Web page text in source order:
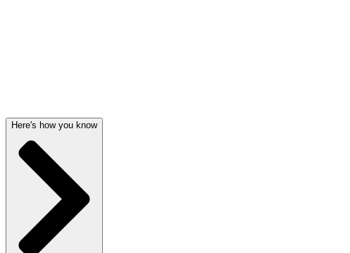
Here's how you know